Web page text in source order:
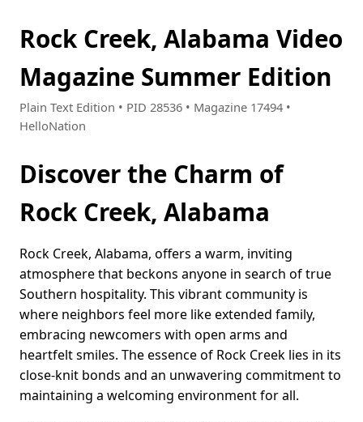
Rock Creek, Alabama Video
Magazine Summer Edition
Plain Text Edition • PID 28536 • Magazine 17494 •
HelloNation
Discover the Charm of
Rock Creek, Alabama
Rock Creek, Alabama, offers a warm, inviting
atmosphere that beckons anyone in search of true
Southern hospitality. This vibrant community is
where neighbors feel more like extended family,
embracing newcomers with open arms and
heartfelt smiles. The essence of Rock Creek lies in its
close-knit bonds and an unwavering commitment to
maintaining a welcoming environment for all.